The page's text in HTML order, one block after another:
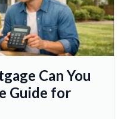
Can You
Guide for